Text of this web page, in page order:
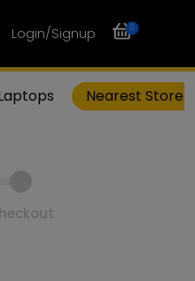
Login/Signup 0
Nearest Store